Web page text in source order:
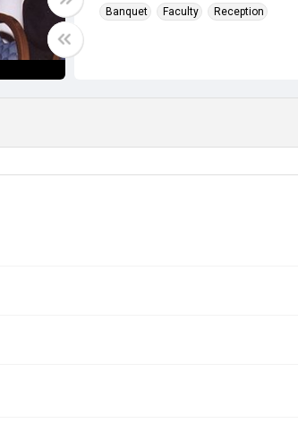
Banquet
Faculty Reception